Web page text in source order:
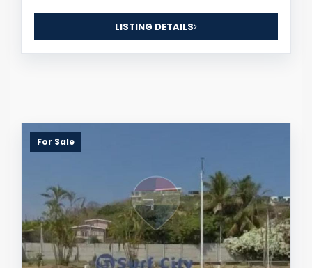
LISTING DETAILS
For Sale